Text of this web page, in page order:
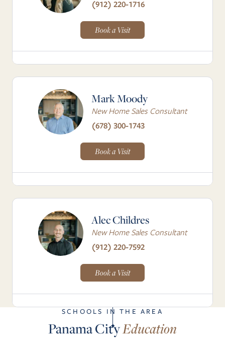
(912) 220-1716
Book a Visit
Mark Moody
New Home Sales Consultant
(678) 300-1743
Book a Visit
Alec Childres
New Home Sales Consultant
(912) 220-7592
Book a Visit
SCHOOLS IN THE AREA
Panama CityEducation